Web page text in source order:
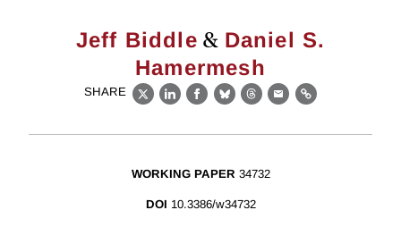
Jeff Biddle & Daniel S.
Hamermesh
SHARE
X LinkedIn
Facebook
BlueskyThreads
EmailLink
WORKING PAPER 34732
DOI 10.3386/w34732